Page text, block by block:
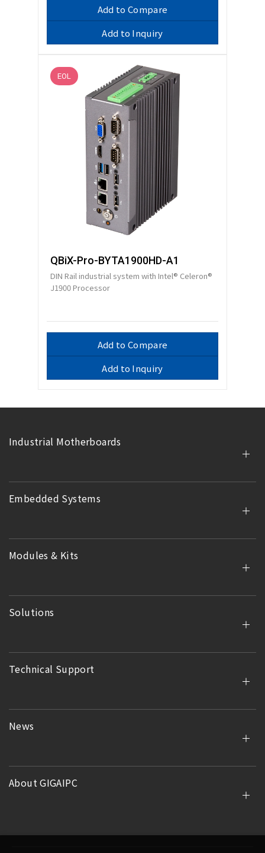
Add to Compare
Add to Inquiry
EOL
QBiX-Pro-BYTA1900HD-A1
DIN Rail industrial system with Intel® Celeron®
J1900 Processor
Add to Compare
Add to Inquiry
Industrial Motherboards
Embedded Systems
Modules & Kits
Solutions
Technical Support
News
About GIGAIPC